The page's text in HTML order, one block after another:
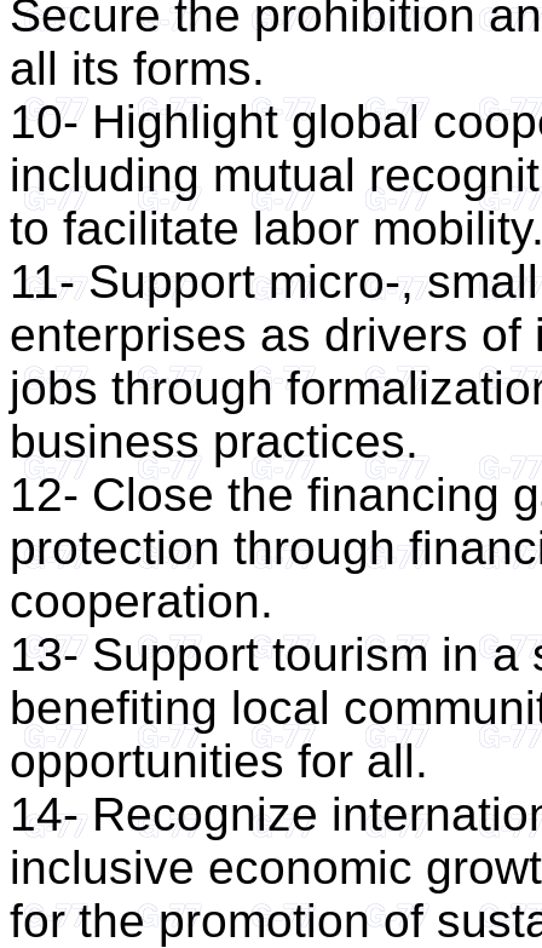
Secure the prohibition
all its forms.
10- Highlight global
including mutual
to facilitate labor
11- Support micro-,
enterprises as drivers
jobs through
business practices.
12- Close the financing
protection through
cooperation.
13- Support tourism in a
benefiting local
opportunities for all.
14- Recognize
inclusive economic
for the promotion of